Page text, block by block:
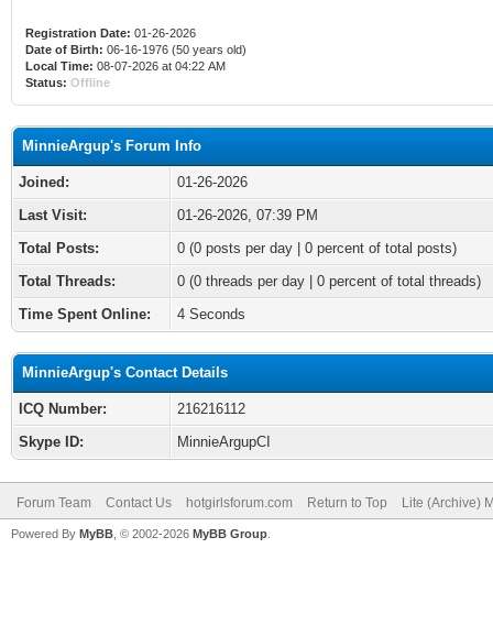
Registration Date: 01-26-2026
Date of Birth: 06-16-1976 (50 years old)
Local Time: 08-07-2026 at 04:22 AM
Status: Offline
MinnieArgup's Forum Info
Joined:
01-26-2026
Last Visit:
01-26-2026, 07:39 PM
Total Posts:
0 (0 posts per day | 0 percent of total posts)
Total Threads:
0 (0 threads per day | 0 percent of total threads)
Time Spent Online:
4 Seconds
MinnieArgup's Contact Details
ICQ Number:
216216112
Skype ID:
MinnieArgupCI
Forum Team Contact Us hotgirlsforum.com Return to Top Lite (Archive)
Powered By MyBB , © 2002-2026 MyBB Group